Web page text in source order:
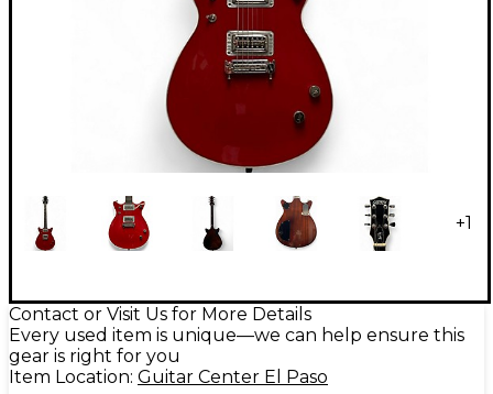
+1
Contact or Visit Us for More Details
Every used item is unique—we can help ensure this
gear is right for you
Item Location: Guitar Center El Paso